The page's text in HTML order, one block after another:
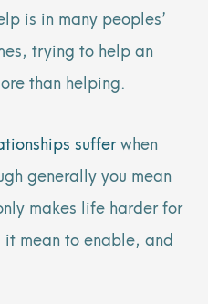
is in many peoples’
trying to help an
than helping.
sufferwhen
generally you mean
makes life harder for
mean to enable, and